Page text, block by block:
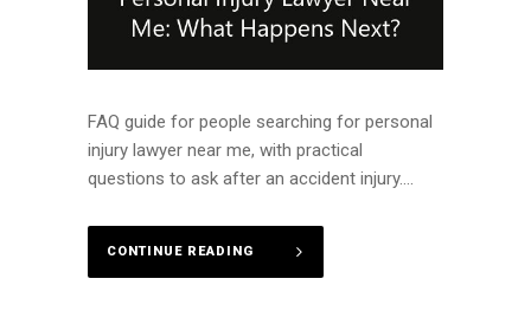
FAQ guide for people searching for personal
injury lawyer near me, with practical
questions to ask after an accident injury....
CONTINUE READING